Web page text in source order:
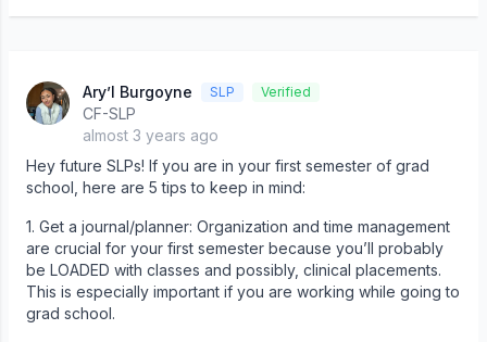
Ary’l Burgoyne SLP Verified
CF-SLP
almost 3 years ago
Hey future SLPs! If you are in your first semester of grad
school, here are 5 tips to keep in mind:
1. Get a journal/planner: Organization and time management
are crucial for your first semester because you’ll probably
be LOADED with classes and possibly, clinical placements.
This is especially important if you are working while going to
grad school.